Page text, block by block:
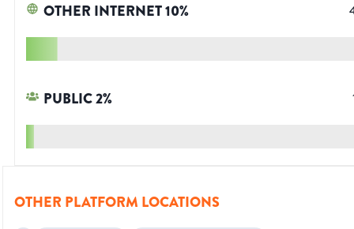
OTHER INTERNET10%
PUBLIC2%
OTHER PLATFORM LOCATIONS